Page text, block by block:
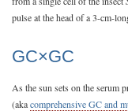
pulse at the head of a 3-cm-
GC×GC
As the sun sets on the serum
(akacomprehensive GC and